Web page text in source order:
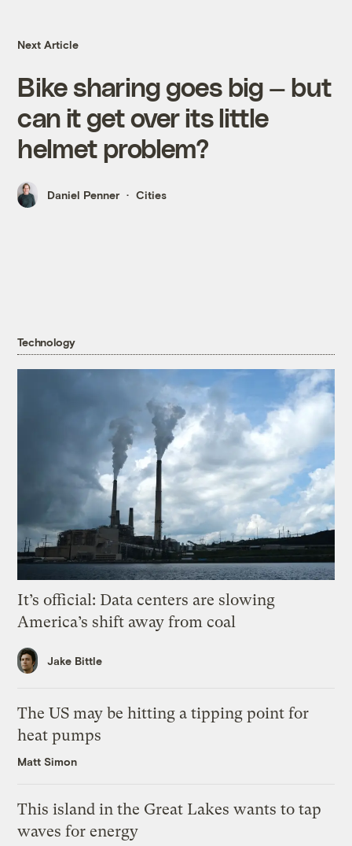
Next Article
Bike sharing goes big — but
can it get over its little
helmet problem?
Daniel Penner Cities
Technology
It’s official: Data centers are slowing
America’s shift away from coal
Jake Bittle
The US may be hitting a tipping point for
heat pumps
Matt Simon
This island in the Great Lakes wants to tap
waves for energy